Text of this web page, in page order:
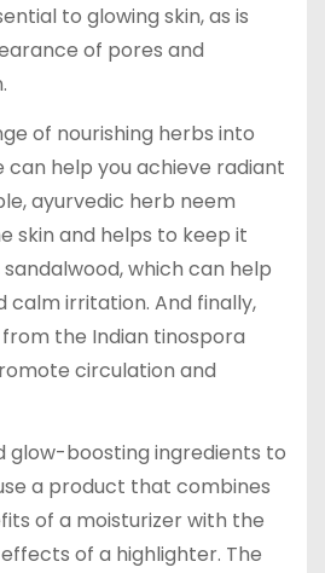
to glowing skin, as is
of pores and
of nourishing herbs into
help you achieve radiant
ayurvedic herb neem
skin and helps to keep it
which can help
calm irritation. And finally,
the Indian tinospora
circulation and
glow-boosting ingredients to
a product that combines
of a moisturizer with the
of a highlighter. The